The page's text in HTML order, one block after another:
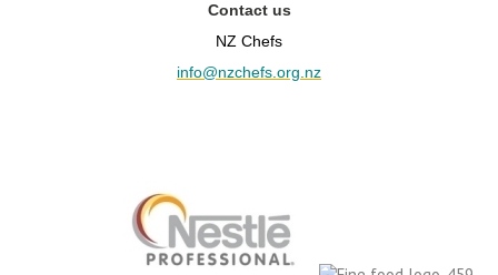
Contact us
NZ Chefs
info@nzchefs.org.nz